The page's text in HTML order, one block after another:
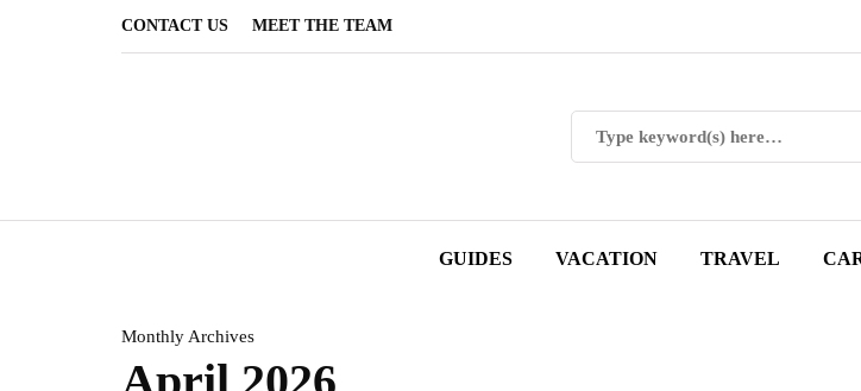
CONTACT US MEET THE TEAM
GUIDES VACATION TRAVEL
Monthly Archives